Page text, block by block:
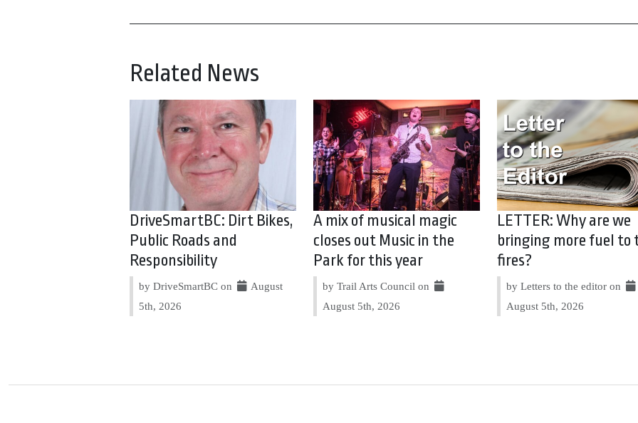
Related News
DriveSmartBC: Dirt Bikes,
Public Roads and
Responsibility
by DriveSmartBC on
August
5th, 2026
A mix of musical magic
closes out Music in the
Park for this year
by Trail Arts Council on
August 5th, 2026
LETTER: Why are we
bringing more fuel to
fires?
by Letters to the editor on
August 5th, 2026